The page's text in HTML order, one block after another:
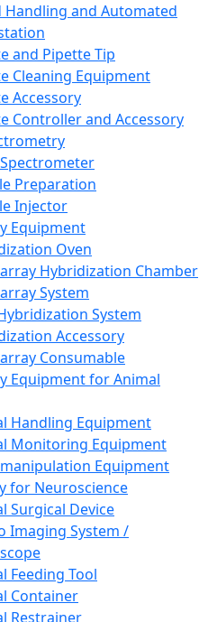
Handling and Automated
and Pipette Tip
Cleaning Equipment
Accessory
Controller and Accessory
Preparation
Injector
Equipment
Oven
Hybridization Chamber
System
System
Accessory
Consumable
Equipment for Animal
Handling Equipment
Monitoring Equipment
Equipment
for Neuroscience
Surgical Device
Imaging System /
Feeding Tool
Container
Restrainer